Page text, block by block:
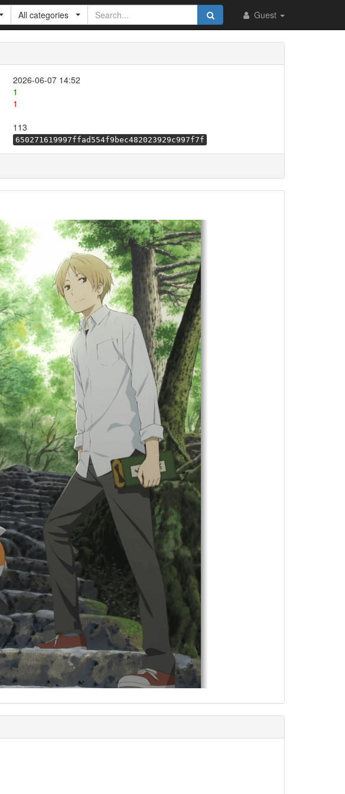
Guest
All categories
2026-06-07 14:52
1
1
113
650271619997ffad554f9bec482023929c997f7f